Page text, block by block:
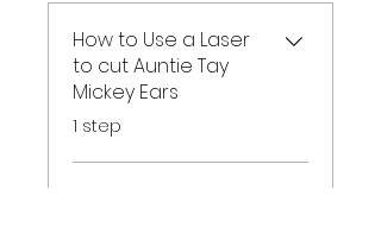
How to Use a Laser
to cut Auntie Tay
Mickey Ears
.1 step